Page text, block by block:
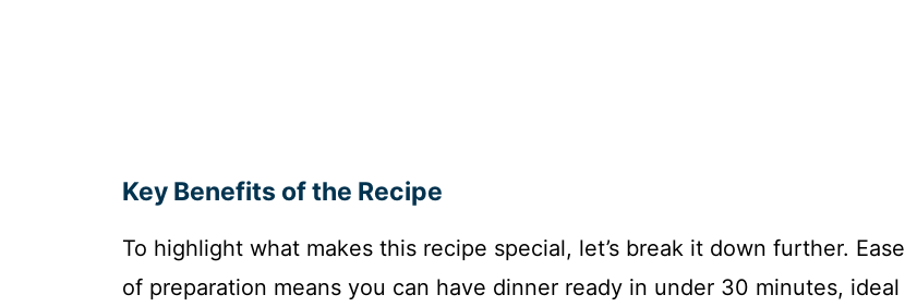
Key Benefits of the Recipe
To highlight what makes this recipe special, let’s break it down further. Ease
of preparation means you can have dinner ready in under 30 minutes, ideal